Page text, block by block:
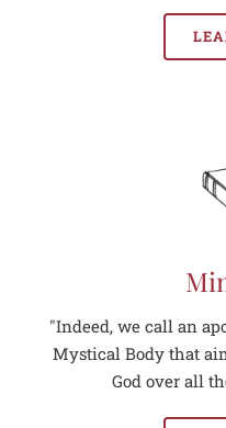
"Indeed, we call an
Mystical Body that
God over all